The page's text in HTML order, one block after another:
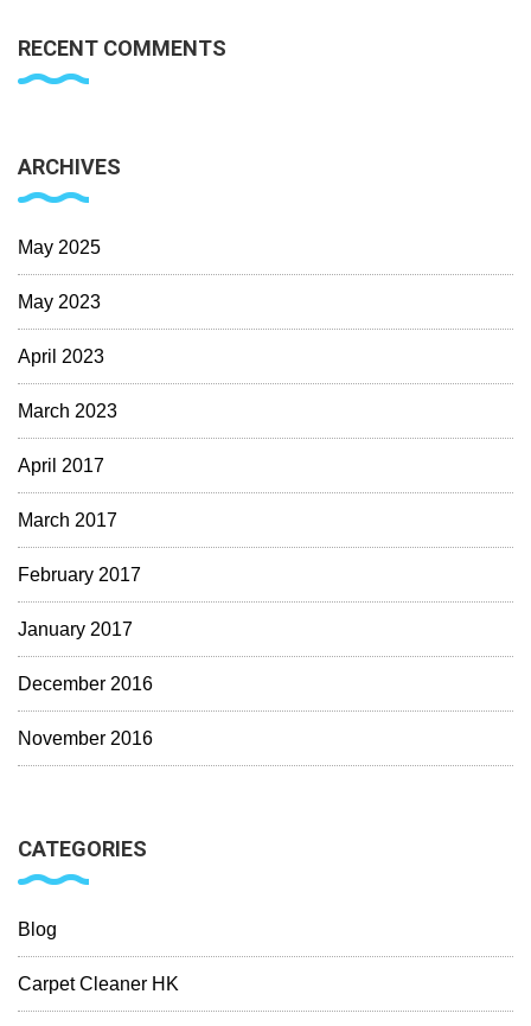
RECENT COMMENTS
ARCHIVES
May 2025
May 2023
April 2023
March 2023
April 2017
March 2017
February 2017
January 2017
December 2016
November 2016
CATEGORIES
Blog
Carpet Cleaner HK